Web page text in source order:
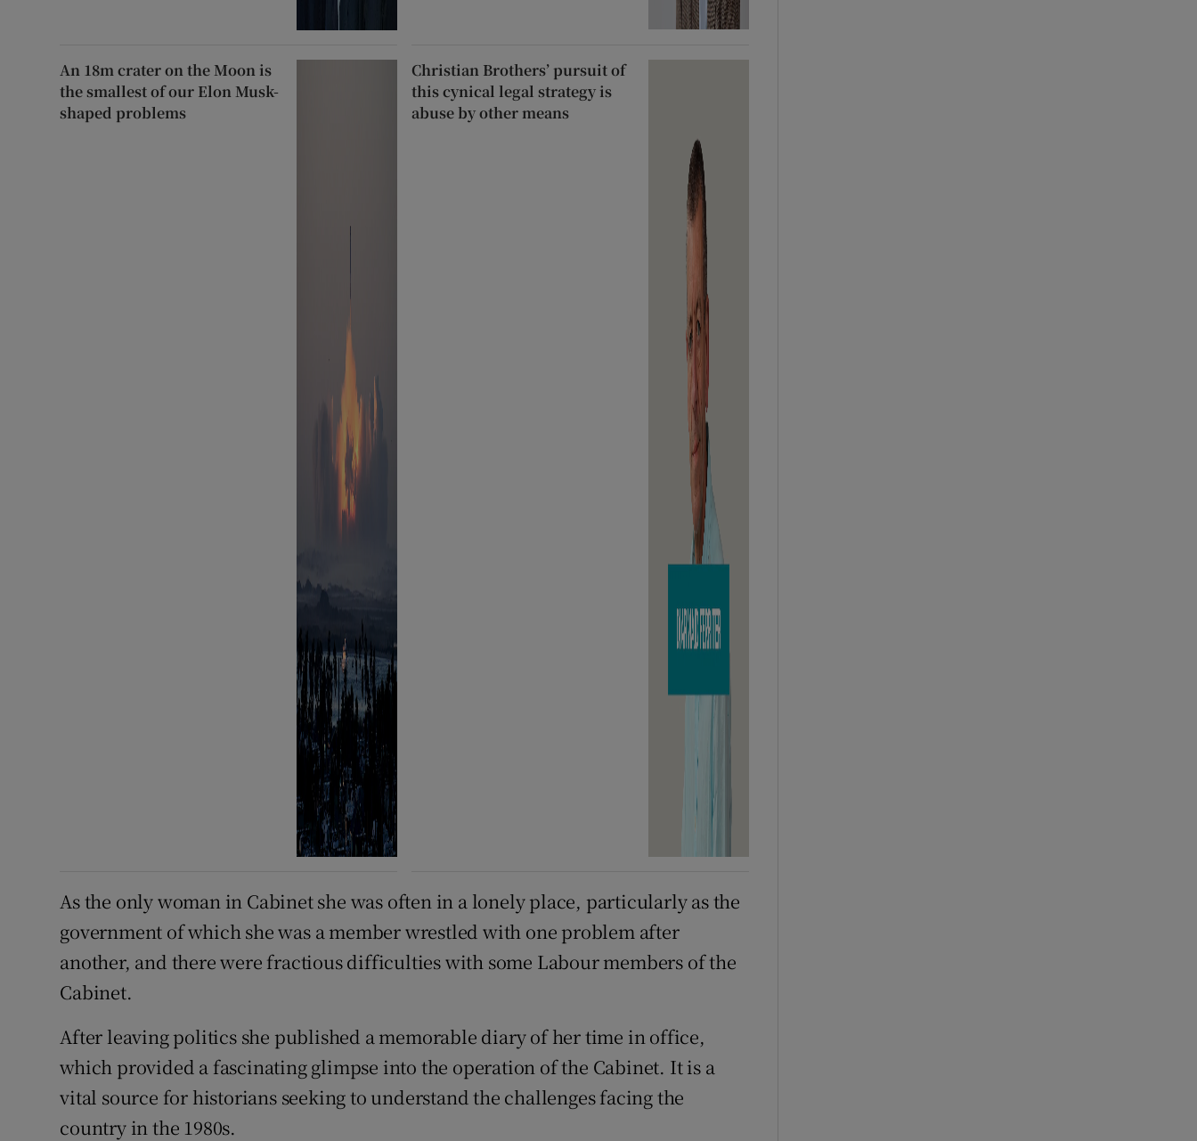
An 18m crater on the Moon is
the smallest of our Elon Musk-
shaped problems
Christian Brothers’ pursuit of
this cynical legal strategy is
abuse by other means
As the only woman in Cabinet she was often in a lonely place, particularly as the
government of which she was a member wrestled with one problem after
another, and there were fractious difficulties with some Labour members of the
Cabinet.
After leaving politics she published a memorable diary of her time in office,
which provided a fascinating glimpse into the operation of the Cabinet. It is a
vital source for historians seeking to understand the challenges facing the
country in the 1980s.